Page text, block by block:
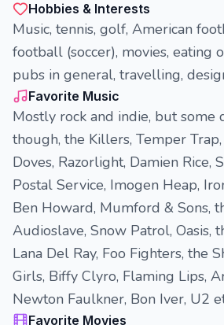
Hobbies & Interests
Music, tennis, golf, American
football (soccer), movies, eating
pubs in general, travelling,
Favorite Music
Mostly rock and indie, but some
though, the Killers, Temper
Doves, Razorlight, Damien Rice,
Postal Service, Imogen Heap,
Ben Howard, Mumford & Sons,
Audioslave, Snow Patrol, Oasis,
Lana Del Ray, Foo Fighters, the
Girls, Biffy Clyro, Flaming Lips,
Newton Faulkner, Bon Iver, U2
Favorite Movies